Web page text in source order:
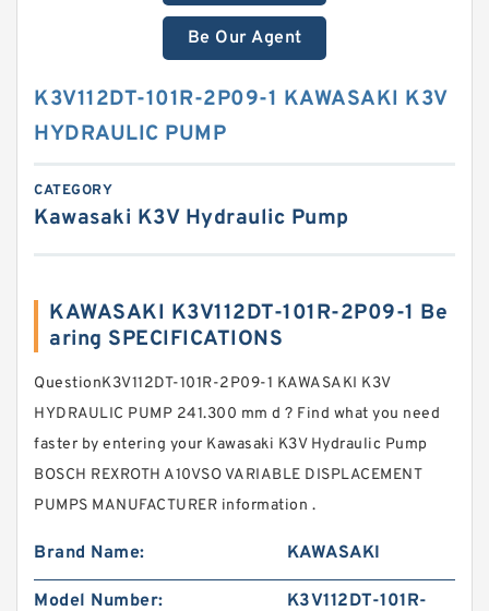
Be Our Agent
K3V112DT-101R-2P09-1 KAWASAKI K3V
HYDRAULIC PUMP
CATEGORY
Kawasaki K3V Hydraulic Pump
KAWASAKI K3V112DT-101R-2P09-1 Be
aring SPECIFICATIONS
QuestionK3V112DT-101R-2P09-1 KAWASAKI K3V
HYDRAULIC PUMP 241.300 mm d ? Find what you need
faster by entering your Kawasaki K3V Hydraulic Pump
BOSCH REXROTH A10VSO VARIABLE DISPLACEMENT
PUMPS MANUFACTURER information .
Brand Name: KAWASAKI
Model Number:
K3V112DT-101R-